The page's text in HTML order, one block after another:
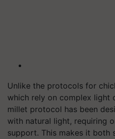
Unlike the protocols for
which rely on complex light
millet protocol has been
with natural light, requiring
support. This makes it both